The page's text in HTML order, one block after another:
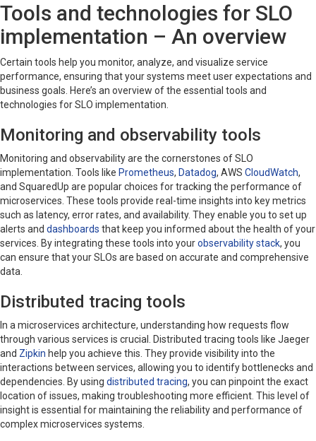
Tools and technologies for SLO
implementation – An overview
Certain tools help you monitor, analyze, and visualize service
performance, ensuring that your systems meet user expectations and
business goals. Here’s an overview of the essential tools and
technologies for SLO implementation.
Monitoring and observability tools
Monitoring and observability are the cornerstones of SLO
implementation. Tools like Prometheus, Datadog, AWS CloudWatch,
and SquaredUp are popular choices for tracking the performance of
microservices. These tools provide real-time insights into key metrics
such as latency, error rates, and availability. They enable you to set up
alerts and dashboards that keep you informed about the health of your
services. By integrating these tools into yourobservability stack, you
can ensure that your SLOs are based on accurate and comprehensive
data.
Distributed tracing tools
In a microservices architecture, understanding how requests flow
through various services is crucial. Distributed tracing tools like Jaeger
and Zipkin help you achieve this. They provide visibility into the
interactions between services, allowing you to identify bottlenecks and
dependencies. By using distributed tracing, you can pinpoint the exact
location of issues, making troubleshooting more efficient. This level of
insight is essential for maintaining the reliability and performance of
complex microservices systems.